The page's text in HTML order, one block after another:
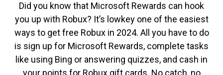
Did you know that Microsoft Rewards can hook
you up with Robux? It’s lowkey one of the easiest
ways to get free Robux in 2024. All you have to do
is sign up for Microsoft Rewards, complete tasks
like using Bing or answering quizzes, and cash in
your points for Robux gift cards. No catch, no